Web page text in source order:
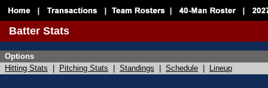
Batter Stats
Options
Hitting Stats
Pitching Stats Standings Schedule Lineup